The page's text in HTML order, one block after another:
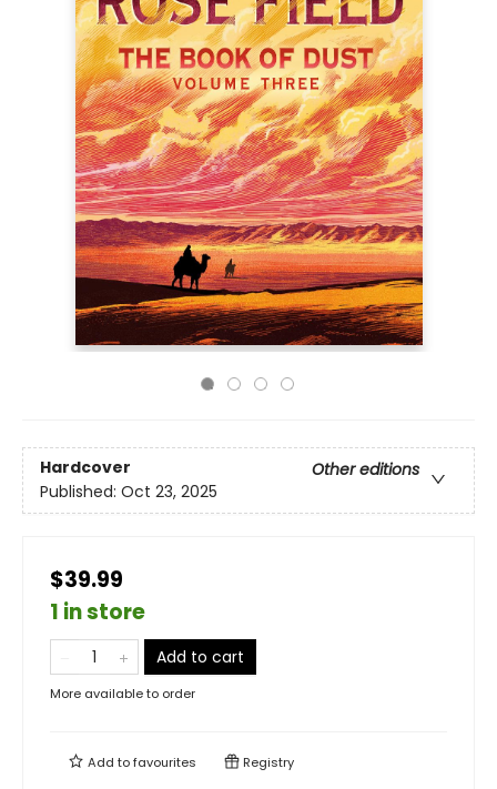
Hardcover
Other editions
Published: Oct 23, 2025
$39.99
1 in store
Add to cart
More available to order
Add tofavourites Registry